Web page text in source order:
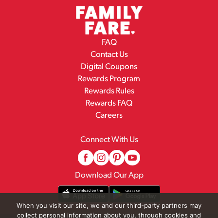
FAQ
Contact Us
Digital Coupons
Rewards Program
Rewards Rules
Rewards FAQ
Careers
Connect With Us
Download Our App
When you visit our site, we and our third-party partners may
collect personal information about you, through cookies and